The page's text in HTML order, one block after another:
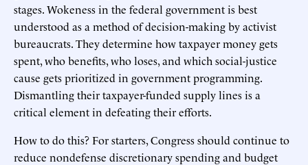
stages. Wokeness in the federal government is best
understood as a method of decision-making by activist
bureaucrats. They determine how taxpayer money gets
spent, who benefits, who loses, and which social-justice
cause gets prioritized in government programming.
Dismantling their taxpayer-funded supply lines is a
critical element in defeating their efforts.
How to do this? For starters, Congress should continue to
reduce nondefense discretionary spending and budget